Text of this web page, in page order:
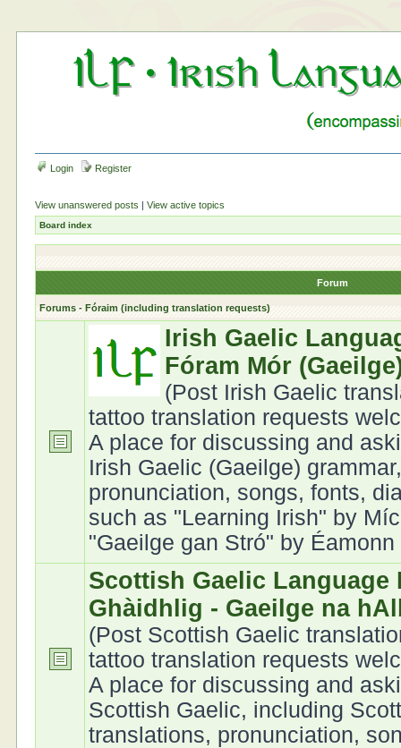
Login Register
View unanswered posts |View active topics
Board index
Forum
Forums - Fóraim (including translation requests)
Irish Gaelic
Fóram Mór
(Post Irish Gaelic
tattoo translation requests
A place for discussing and
Irish Gaelic (Gaeilge)
pronunciation, songs, fonts,
such as "Learning Irish" by
"Gaeilge gan Stró" by
Scottish Gaelic Language
Ghàidhlig - Gaeilge na
(Post Scottish Gaelic
tattoo translation requests
A place for discussing and
Scottish Gaelic, including
translations, pronunciation,